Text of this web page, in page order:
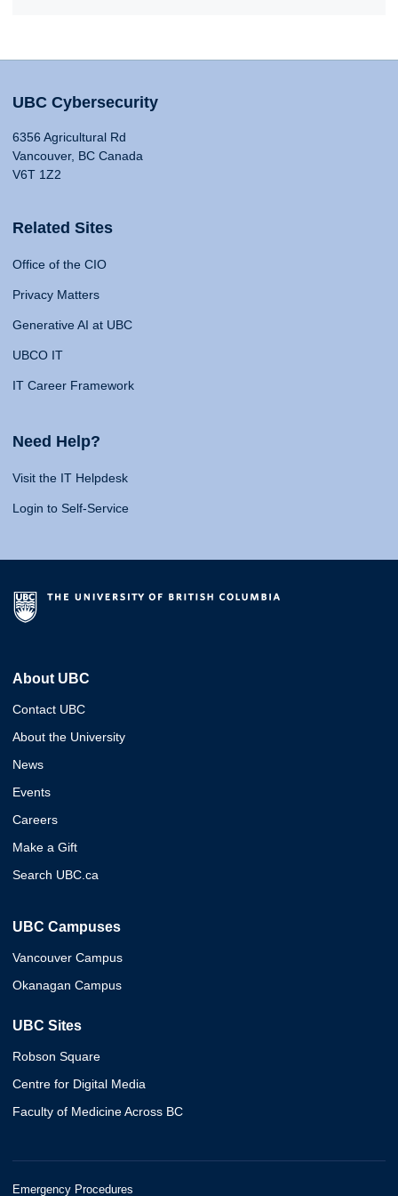
UBC Cybersecurity
6356 Agricultural Rd
Vancouver, BC Canada
V6T 1Z2
Related Sites
Office of the CIO
Privacy Matters
Generative AI at UBC
UBCO IT
IT Career Framework
Need Help?
Visit the IT Helpdesk
Login to Self-Service
About UBC
Contact UBC
About the University
News
Events
Careers
Make a Gift
Search UBC.ca
UBC Campuses
Vancouver Campus
Okanagan Campus
UBC Sites
Robson Square
Centre for Digital Media
Faculty of Medicine Across BC
Emergency Procedures